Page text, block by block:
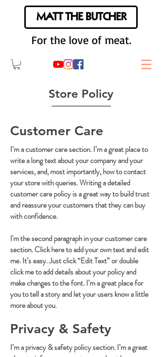
MATT THE BUTCHER
For the love of meat.
Store Policy
Customer Care
I’m a customer care section. I’m a great place to
write a long text about your company and your
services, and, most importantly, how to contact
your store with queries. Writing a detailed
customer care policy is a great way to build trust
and reassure your customers that they can buy
with confidence.
I'm the second paragraph in your customer care
section. Click here to add your own text and edit
me. It’s easy. Just click “Edit Text” or double
click me to add details about your policy and
make changes to the font. I’m a great place for
you to tell a story and let your users know a little
more about you.
Privacy & Safety
I’m a privacy & safety policy section. I’m a great